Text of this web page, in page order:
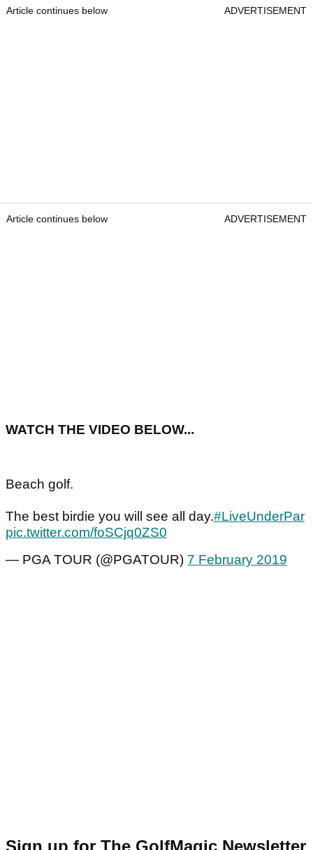
Article continues below ADVERTISEMENT
Article continues below ADVERTISEMENT
WATCH THE VIDEO BELOW...
Beach golf.
The best birdie you will see all day.#LiveUnderPar
pic.twitter.com/foSCjq0ZS0
— PGA TOUR (@PGATOUR) 7 February 2019